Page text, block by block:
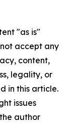
"as is"
accept any
content,
legality, or
in this article.
issues
author